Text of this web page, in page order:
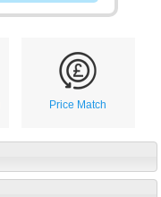
Price Match